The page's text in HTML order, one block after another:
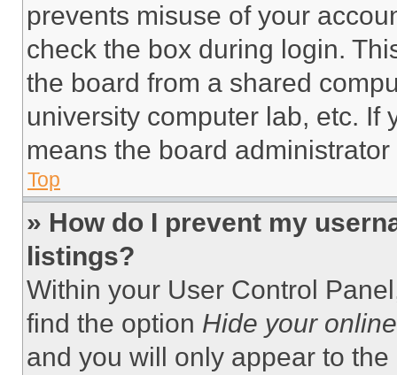
prevents misuse of your
check the box during login.
the board from a shared
university computer lab, etc. If
means the board
Top
» How do I prevent my
listings?
Within your User Control
find the option Hide your
and you will only appear to